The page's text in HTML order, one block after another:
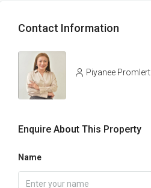
Contact Information
Piyanee Promlert
Enquire About This Property
Name